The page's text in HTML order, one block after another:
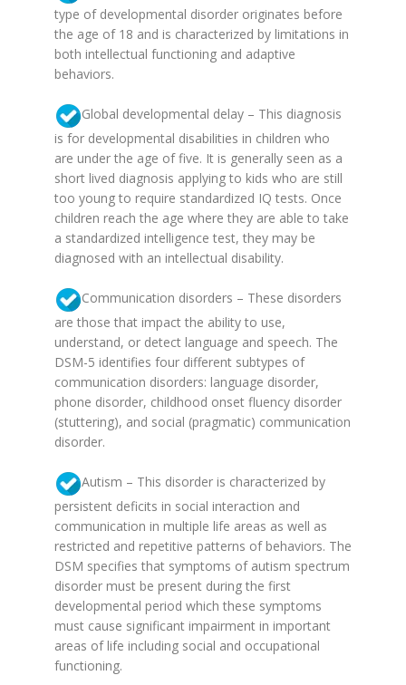
type of developmental disorder originates before
the age of 18 and is characterized by limitations in
both intellectual functioning and adaptive
behaviors.
Global developmental delay – This diagnosis
is for developmental disabilities in children who
are under the age of five. It is generally seen as a
short lived diagnosis applying to kids who are still
too young to require standardized IQ tests. Once
children reach the age where they are able to take
a standardized intelligence test, they may be
diagnosed with an intellectual disability.
Communication disorders – These disorders
are those that impact the ability to use,
understand, or detect language and speech. The
DSM-5 identifies four different subtypes of
communication disorders: language disorder,
phone disorder, childhood onset fluency disorder
(stuttering), and social (pragmatic) communication
disorder.
Autism – This disorder is characterized by
persistent deficits in social interaction and
communication in multiple life areas as well as
restricted and repetitive patterns of behaviors. The
DSM specifies that symptoms of autism spectrum
disorder must be present during the first
developmental period which these symptoms
must cause significant impairment in important
areas of life including social and occupational
functioning.